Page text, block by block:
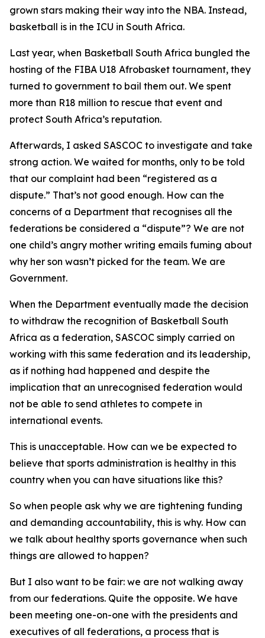
grown stars making their way into the NBA. Instead,
basketball is in the ICU in South Africa.
Last year, when Basketball South Africa bungled the
hosting of the FIBA U18 Afrobasket tournament, they
turned to government to bail them out. We spent
more than R18 million to rescue that event and
protect South Africa’s reputation.
Afterwards, I asked SASCOC to investigate and take
strong action. We waited for months, only to be told
that our complaint had been “registered as a
dispute.” That’s not good enough. How can the
concerns of a Department that recognises all the
federations be considered a “dispute”? We are not
one child’s angry mother writing emails fuming about
why her son wasn’t picked for the team. We are
Government.
When the Department eventually made the decision
to withdraw the recognition of Basketball South
Africa as a federation, SASCOC simply carried on
working with this same federation and its leadership,
as if nothing had happened and despite the
implication that an unrecognised federation would
not be able to send athletes to compete in
international events.
This is unacceptable. How can we be expected to
believe that sports administration is healthy in this
country when you can have situations like this?
So when people ask why we are tightening funding
and demanding accountability, this is why. How can
we talk about healthy sports governance when such
things are allowed to happen?
But I also want to be fair: we are not walking away
from our federations. Quite the opposite. We have
been meeting one-on-one with the presidents and
executives of all federations, a process that is